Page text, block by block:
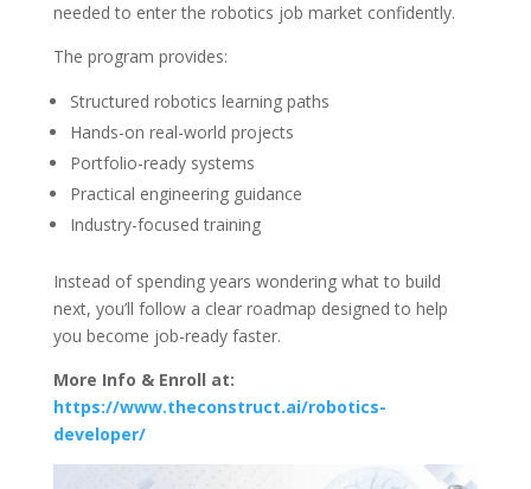
needed to enter the robotics job market confidently.
The program provides:
Structured robotics learning paths
Hands-on real-world projects
Portfolio-ready systems
Practical engineering guidance
Industry-focused training
Instead of spending years wondering what to build
next, you’ll follow a clear roadmap designed to help
you become job-ready faster.
More Info & Enroll at:
https://www.theconstruct.ai/robotics-
developer/